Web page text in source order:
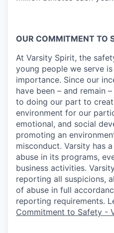
OUR COMMITMENT TO
At Varsity Spirit, the
young people we serve
importance. Since our
have been – and remain
to doing our part to
environment for our
emotional, and social
promoting an
misconduct. Varsity has
abuse in its programs,
business activities.
reporting all suspicions,
of abuse in full
reporting requirements.
Commitment to Safety -